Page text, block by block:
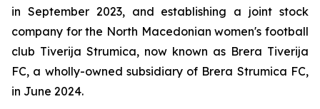
in September 2023, and establishing a joint stock
company for the North Macedonian women's football
club Tiverija Strumica, now known as Brera Tiverija
FC, a wholly-owned subsidiary of Brera Strumica FC,
in June 2024.